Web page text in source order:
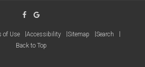
of Use Accessibility Sitemap
Search
Back to Top